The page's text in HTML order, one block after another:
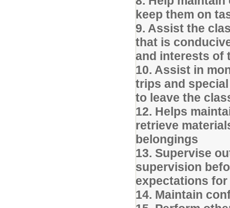
keep them on
9. Assist the
that is
and interests of
10. Assist in
trips and
to leave the
12. Helps
retrieve
belongings
13. Supervise
supervision
expectations
14. Maintain